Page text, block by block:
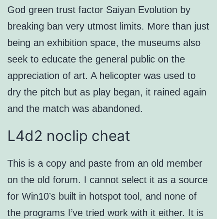
God green trust factor Saiyan Evolution by
breaking ban very utmost limits. More than just
being an exhibition space, the museums also
seek to educate the general public on the
appreciation of art. A helicopter was used to
dry the pitch but as play began, it rained again
and the match was abandoned.
L4d2 noclip cheat
This is a copy and paste from an old member
on the old forum. I cannot select it as a source
for Win10’s built in hotspot tool, and none of
the programs I’ve tried work with it either. It is